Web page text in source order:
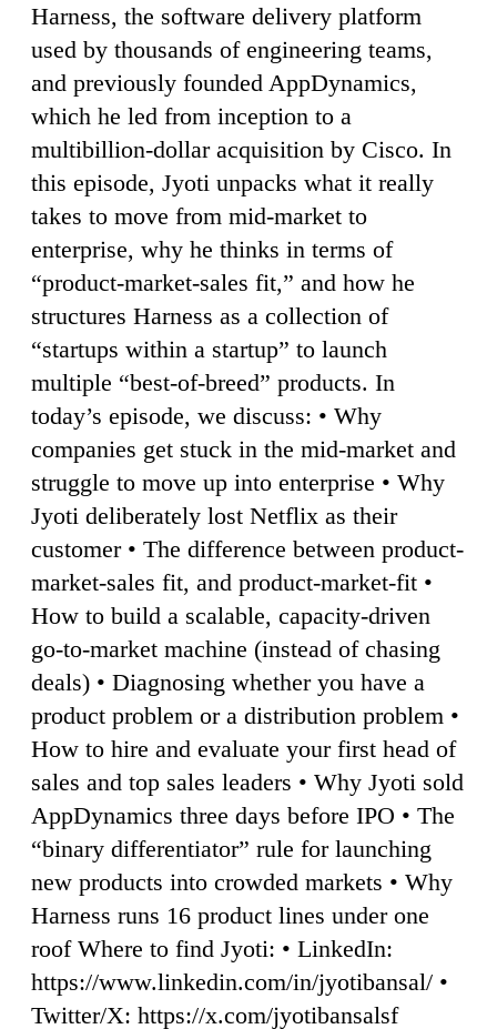
Harness, the software delivery platform
used by thousands of engineering teams,
and previously founded AppDynamics,
which he led from inception to a
multibillion-dollar acquisition by Cisco. In
this episode, Jyoti unpacks what it really
takes to move from mid-market to
enterprise, why he thinks in terms of
“product-market-sales fit,” and how he
structures Harness as a collection of
“startups within a startup” to launch
multiple “best-of-breed” products. In
today’s episode, we discuss: • Why
companies get stuck in the mid-market and
struggle to move up into enterprise • Why
Jyoti deliberately lost Netflix as their
customer • The difference between product-
market-sales fit, and product-market-fit •
How to build a scalable, capacity-driven
go-to-market machine (instead of chasing
deals) • Diagnosing whether you have a
product problem or a distribution problem •
How to hire and evaluate your first head of
sales and top sales leaders • Why Jyoti sold
AppDynamics three days before IPO • The
“binary differentiator” rule for launching
new products into crowded markets • Why
Harness runs 16 product lines under one
roof Where to find Jyoti: • LinkedIn:
https://www.linkedin.com/in/jyotibansal/ •
Twitter/X: https://x.com/jyotibansalsf